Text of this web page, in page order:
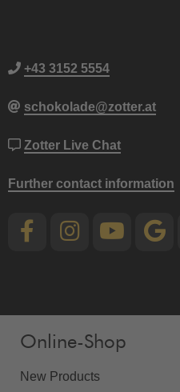
+43 3152 5554
schokolade@zotter.at
Zotter Live Chat
Further contact information
Online-Shop
New Products